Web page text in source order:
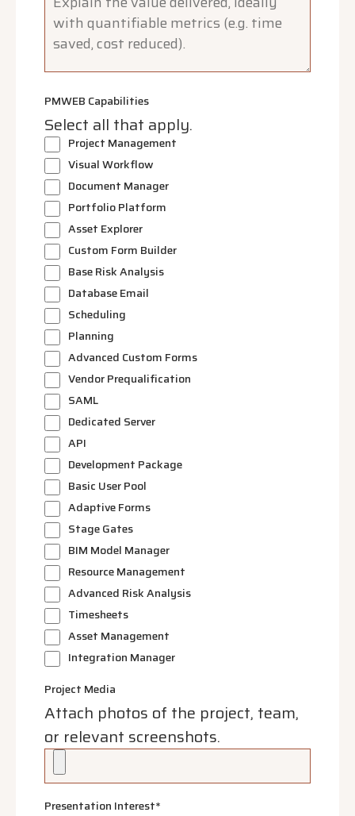
PMWEB Capabilities
Select all that apply.
Project Management
Visual Workflow
Document Manager
Portfolio Platform
Asset Explorer
Custom Form Builder
Base Risk Analysis
Database Email
Scheduling
Planning
Advanced Custom Forms
Vendor Prequalification
SAML
Dedicated Server
API
Development Package
Basic User Pool
Adaptive Forms
Stage Gates
BIM Model Manager
Resource Management
Advanced Risk Analysis
Timesheets
Asset Management
Integration Manager
Project Media
Attach photos of the project, team,
or relevant screenshots.
Presentation Interest*